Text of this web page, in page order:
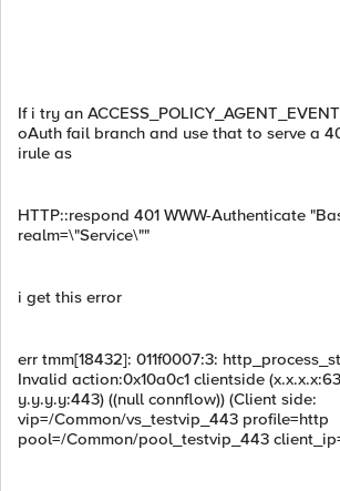
If i try an
oAuth fail branch and use that to serve a
irule as
HTTP::respond 401 WWW-Authenticate
realm=\"Service\""
i get this error
err tmm[18432]: 011f0007:3:
Invalid action:0x10a0c1 clientside
y.y.y.y:443) ((null connflow)) (Client side:
vip=/Common/vs_testvip_443 profile=http
pool=/Common/pool_testvip_443